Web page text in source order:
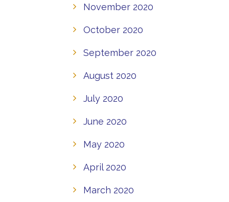
November 2020
October 2020
September 2020
August 2020
July 2020
June 2020
May 2020
April 2020
March 2020